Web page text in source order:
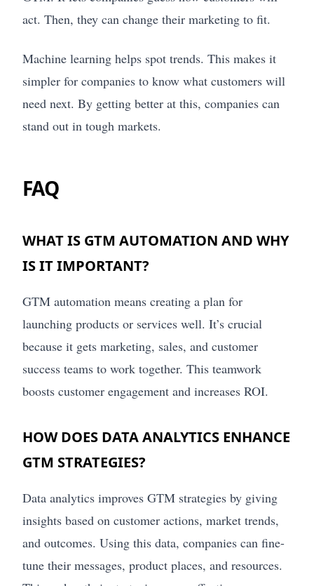
act. Then, they can change their marketing to fit.
Machine learning helps spot trends. This makes it
simpler for companies to know what customers will
need next. By getting better at this, companies can
stand out in tough markets.
FAQ
WHAT IS GTM AUTOMATION AND WHY
IS IT IMPORTANT?
GTM automation means creating a plan for
launching products or services well. It’s crucial
because it gets marketing, sales, and customer
success teams to work together. This teamwork
boosts customer engagement and increases ROI.
HOW DOES DATA ANALYTICS ENHANCE
GTM STRATEGIES?
Data analytics improves GTM strategies by giving
insights based on customer actions, market trends,
and outcomes. Using this data, companies can fine-
tune their messages, product places, and resources.